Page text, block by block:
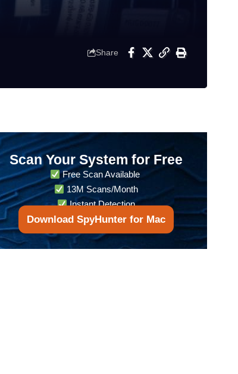
Share
Scan Your System for Free
Free Scan Available
13M Scans/Month
Instant Detection
Download SpyHunter for Mac